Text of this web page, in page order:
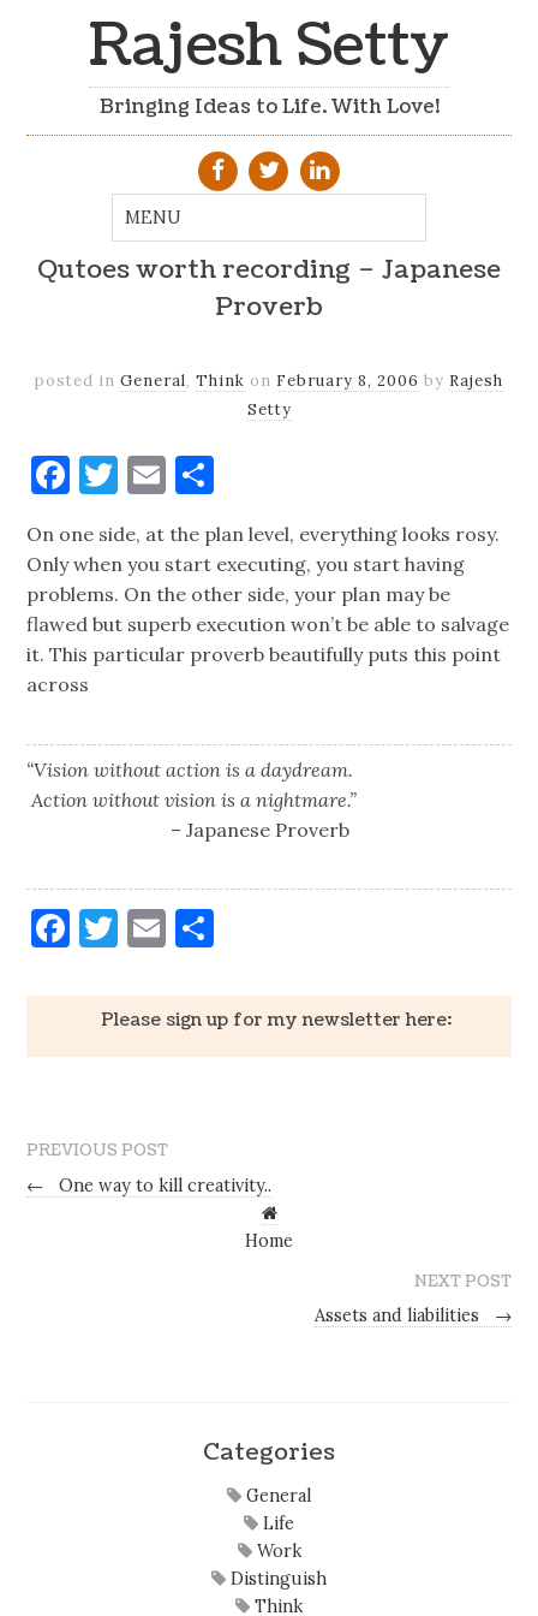
Rajesh Setty
Bringing Ideas to Life. With Love!
Qutoes worth recording – Japanese
Proverb
posted in General, Think on February 8, 2006 by Rajesh
Setty
Facebook
Twitter
Email
On one side, at the plan level, everything looks rosy.
Only when you start executing, you start having
problems. On the other side, your plan may be
flawed but superb execution won’t be able to salvage
it. This particular proverb beautifully puts this point
across
“Vision without action is a daydream.
Action without vision is a nightmare.”
– Japanese Proverb
Facebook
Twitter
Email
Please sign up for my newsletter here:
PREVIOUS POST
←
One way to kill creativity..
Home
NEXT POST
Assets and liabilities
→
Categories
General
Life
Work
Distinguish
Think